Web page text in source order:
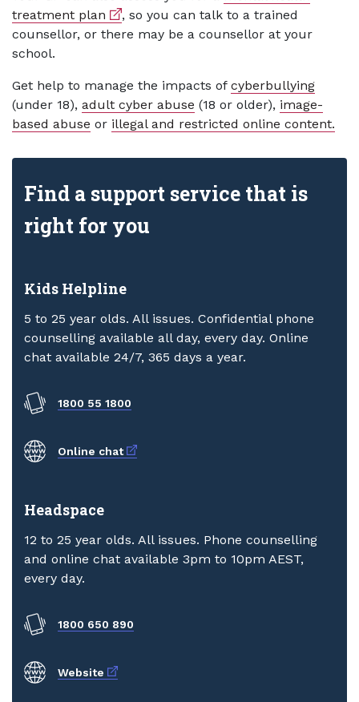
treatment plan External link
, so you can talk to a trained
counsellor, or there may be a counsellor at your
school.
Get help to manage the impacts of cyberbullying
(under 18), adult cyber abuse (18 or older), image-
based abuse or illegal and restricted online content.
Find a support service that is
right for you
Kids Helpline
5 to 25 year olds. All issues. Confidential phone
counselling available all day, every day. Online
chat available 24/7, 365 days a year.
1800 55 1800
Online chatExternal link
Headspace
12 to 25 year olds. All issues. Phone counselling
and online chat available 3pm to 10pm AEST,
every day.
1800 650 890
Website External link